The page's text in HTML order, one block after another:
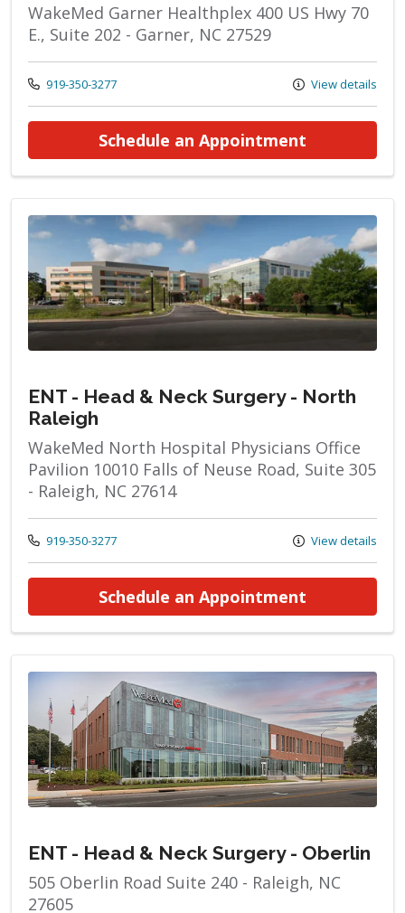
WakeMed Garner Healthplex 400 US Hwy 70
E., Suite 202 - Garner, NC 27529
Call us at
919-350-3277 View details
Schedule an Appointment
ENT - Head & Neck Surgery - North
Raleigh
WakeMed North Hospital Physicians Office
Pavilion 10010 Falls of Neuse Road, Suite 305
- Raleigh, NC 27614
Call us at
919-350-3277 View details
Schedule an Appointment
ENT - Head & Neck Surgery - Oberlin
505 Oberlin Road Suite 240 - Raleigh, NC
27605